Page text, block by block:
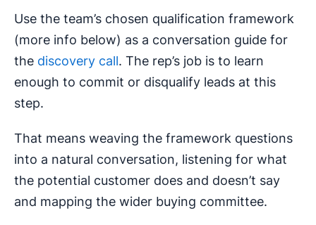
Use the team’s chosen qualification framework
(more info below) as a conversation guide for
the discovery call. The rep’s job is to learn
enough to commit or disqualify leads at this
step.
That means weaving the framework questions
into a natural conversation, listening for what
the potential customer does and doesn’t say
and mapping the wider buying committee.